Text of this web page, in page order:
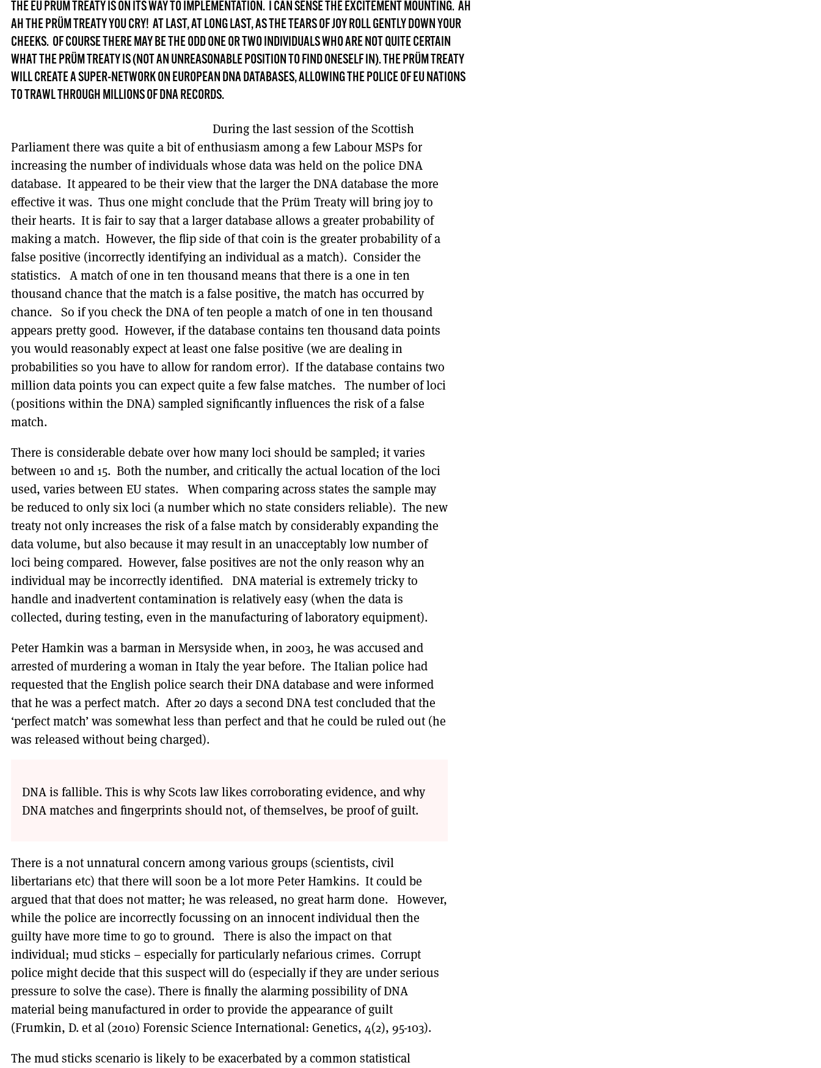
DONT SHOW THIS AGAIN UNTIL I HAVE READ ANOTHER 3 ARTICLES.
THE EU PRÜM TREATY IS ON ITS WAY TO IMPLEMENTATION. I CAN SENSE THE EXCITEMENT MOUNTING. AH
AH THE PRÜM TREATY YOU CRY! AT LAST, AT LONG LAST, AS THE TEARS OF JOY ROLL GENTLY DOWN YOUR
CHEEKS. OF COURSE THERE MAY BE THE ODD ONE OR TWO INDIVIDUALS WHO ARE NOT QUITE CERTAIN
WHAT THE PRÜM TREATY IS (NOT AN UNREASONABLE POSITION TO FIND ONESELF IN). THE PRÜM TREATY
WILL CREATE A SUPER-NETWORK ON EUROPEAN DNA DATABASES, ALLOWING THE POLICE OF EU NATIONS
TO TRAWL THROUGH MILLIONS OF DNA RECORDS.
During the last session of the Scottish
Parliament there was quite a bit of enthusiasm among a few Labour MSPs for
increasing the number of individuals whose data was held on the police DNA
database. It appeared to be their view that the larger the DNA database the more
effective it was. Thus one might conclude that the Prüm Treaty will bring joy to
their hearts. It is fair to say that a larger database allows a greater probability of
making a match. However, the flip side of that coin is the greater probability of a
false positive (incorrectly identifying an individual as a match). Consider the
statistics. A match of one in ten thousand means that there is a one in ten
thousand chance that the match is a false positive, the match has occurred by
chance. So if you check the DNA of ten people a match of one in ten thousand
appears pretty good. However, if the database contains ten thousand data points
you would reasonably expect at least one false positive (we are dealing in
probabilities so you have to allow for random error). If the database contains two
million data points you can expect quite a few false matches. The number of loci
(positions within the DNA) sampled significantly influences the risk of a false
match.
There is considerable debate over how many loci should be sampled; it varies
between 10 and 15. Both the number, and critically the actual location of the loci
used, varies between EU states. When comparing across states the sample may
be reduced to only six loci (a number which no state considers reliable). The new
treaty not only increases the risk of a false match by considerably expanding the
data volume, but also because it may result in an unacceptably low number of
loci being compared. However, false positives are not the only reason why an
individual may be incorrectly identified. DNA material is extremely tricky to
handle and inadvertent contamination is relatively easy (when the data is
collected, during testing, even in the manufacturing of laboratory equipment).
Peter Hamkin was a barman in Mersyside when, in 2003, he was accused and
arrested of murdering a woman in Italy the year before. The Italian police had
requested that the English police search their DNA database and were informed
that he was a perfect match. After 20 days a second DNA test concluded that the
‘perfect match’ was somewhat less than perfect and that he could be ruled out (he
was released without being charged).
DNA is fallible. This is why Scots law likes corroborating evidence, and why
DNA matches and fingerprints should not, of themselves, be proof of guilt.
There is a not unnatural concern among various groups (scientists, civil
libertarians etc) that there will soon be a lot more Peter Hamkins. It could be
argued that that does not matter; he was released, no great harm done. However,
while the police are incorrectly focussing on an innocent individual then the
guilty have more time to go to ground. There is also the impact on that
individual; mud sticks – especially for particularly nefarious crimes. Corrupt
police might decide that this suspect will do (especially if they are under serious
pressure to solve the case). There is finally the alarming possibility of DNA
material being manufactured in order to provide the appearance of guilt
(Frumkin, D. et al (2010) Forensic Science International: Genetics, 4(2), 95-103).
The mud sticks scenario is likely to be exacerbated by a common statistical